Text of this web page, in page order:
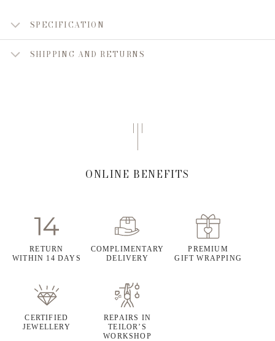
SPECIFICATION
SHIPPING AND RETURNS
ONLINE BENEFITS
RETURN
WITHIN 14 DAYS
COMPLIMENTARY
DELIVERY
PREMIUM
GIFT WRAPPING
CERTIFIED
JEWELLERY
REPAIRS IN
TEILOR’S
WORKSHOP